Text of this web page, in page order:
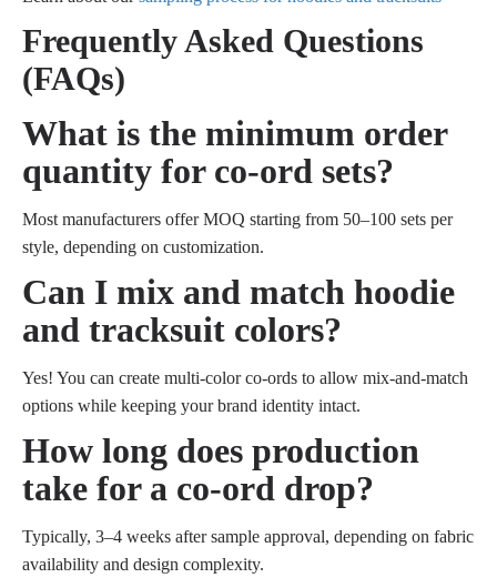
Frequently Asked Questions
(FAQs)
What is the minimum order
quantity for co-ord sets?
Most manufacturers offer MOQ starting from 50–100 sets per
style, depending on customization.
Can I mix and match hoodie
and tracksuit colors?
Yes! You can create multi-color co-ords to allow mix-and-match
options while keeping your brand identity intact.
How long does production
take for a co-ord drop?
Typically, 3–4 weeks after sample approval, depending on fabric
availability and design complexity.